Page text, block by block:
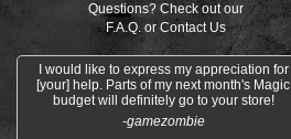
Questions? Check out our
F.A.Q. orContact Us
I would like to express my appreciation for
[your] help. Parts of my next month's Magic
budget will definitely go to your store!
-gamezombie